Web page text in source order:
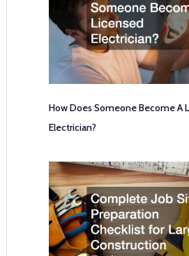
How Does Someone Become A
Electrician?